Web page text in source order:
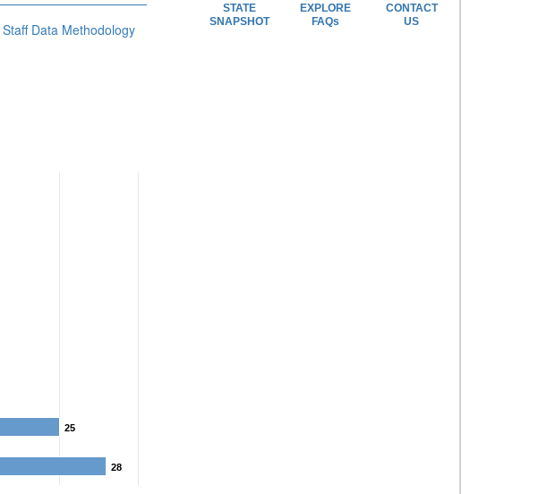
Staff Data Methodology
25
25
28
28
STATE
SNAPSHOT
EXPLORE
FAQs
CONTACT
US